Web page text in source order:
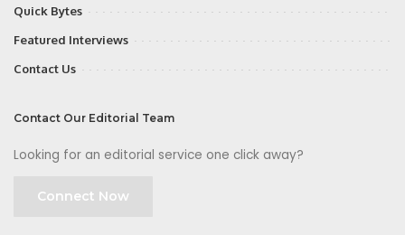
Quick Bytes
Featured Interviews
Contact Us
Contact Our Editorial Team
Looking for an editorial service one click away?
Connect Now